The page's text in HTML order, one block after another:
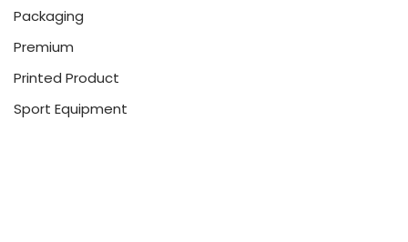
Packaging
Premium
Printed Product
Sport Equipment